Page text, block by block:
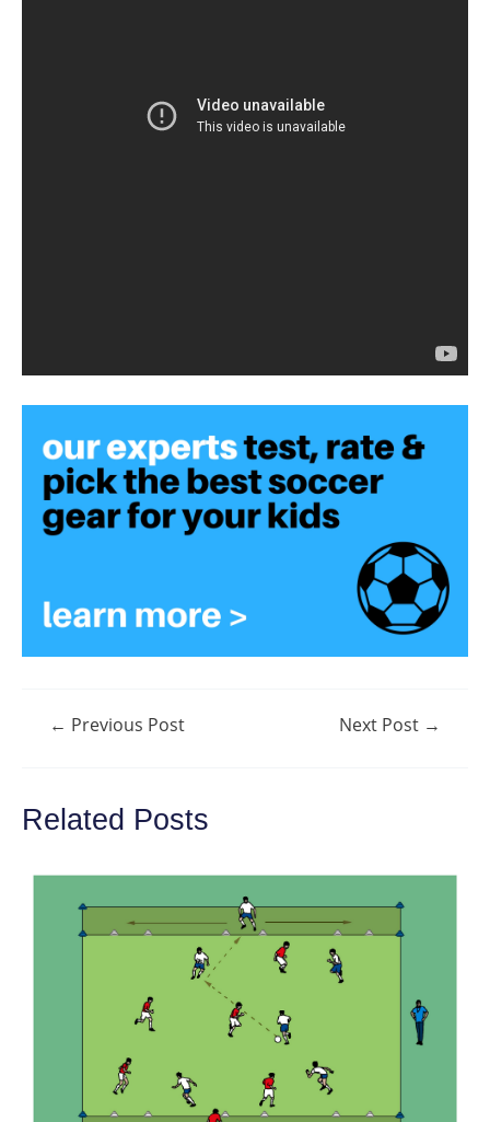
Post← Previous Post Next Post →
Related Posts